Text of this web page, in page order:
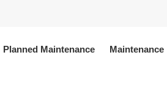
Planned Maintenance Maintenance